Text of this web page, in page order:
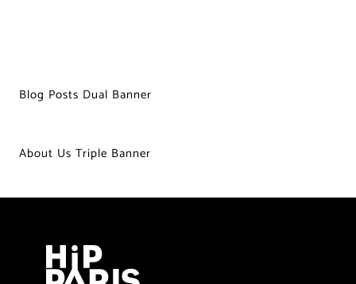
Blog Posts Dual Banner
About Us Triple Banner